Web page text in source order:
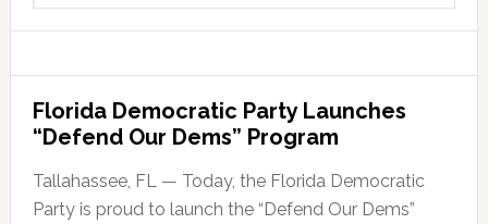
Florida Democratic Party Launches
“Defend Our Dems” Program
Tallahassee, FL — Today, the Florida Democratic
Party is proud to launch the “Defend Our Dems”